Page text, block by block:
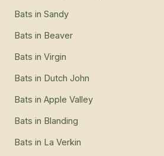
Bats in Sandy
Bats in Beaver
Bats in Virgin
Bats in Dutch John
Bats in Apple Valley
Bats in Blanding
Bats in La Verkin